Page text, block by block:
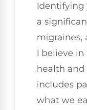
Identifying
a
migraines,
I believe
health
includes
what we